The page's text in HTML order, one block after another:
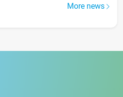
More news